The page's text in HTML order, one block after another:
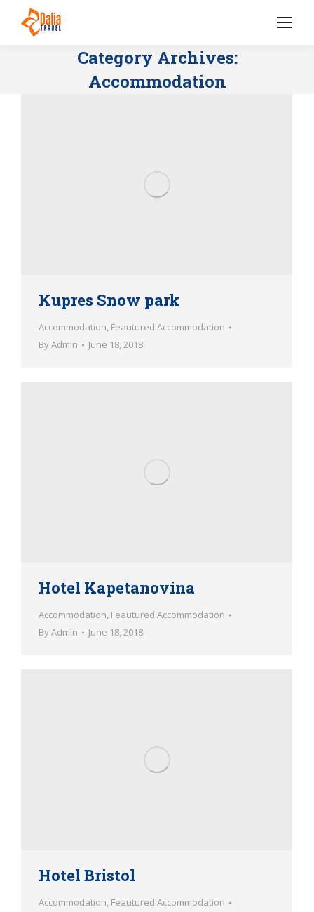
Category Archives:
Accommodation
Kupres Snow park
Accommodation, Feautured Accommodation
ByAdmin June 18, 2018
Hotel Kapetanovina
Accommodation, Feautured Accommodation
ByAdmin June 18, 2018
Hotel Bristol
Accommodation, Feautured Accommodation